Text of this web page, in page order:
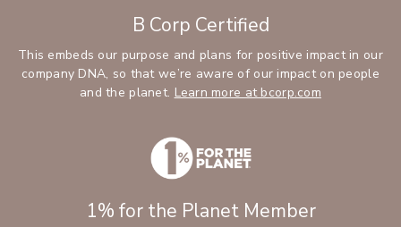
B Corp Certified
This embeds our purpose and plans for positive impact in our
company DNA, so that we’re aware of our impact on people
and the planet. Learn more at bcorp.com
1% for the Planet Member